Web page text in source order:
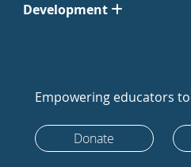
Development
Empowering educators
Donate